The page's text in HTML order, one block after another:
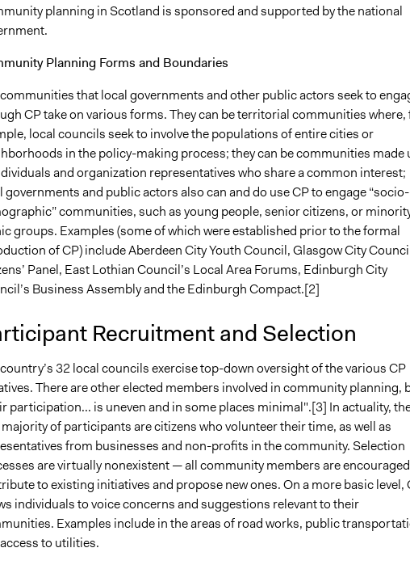
planning in Scotland is sponsored and supported by the national
Planning Forms and Boundaries
that local governments and other public actors seek to
CP take on various forms. They can be territorial communities where,
local councils seek to involve the populations of entire cities or
in the policy-making process; they can be communities made
and organization representatives who share a common interest;
governments and public actors also can and do use CP to engage “socio-
communities, such as young people, senior citizens, or
groups. Examples (some of which were established prior to the formal
of CP) include Aberdeen City Youth Council, Glasgow City
Panel, East Lothian Council’s Local Area Forums, Edinburgh City
Business Assembly and the Edinburgh Compact.[2]
Recruitment and Selection
32 local councils exercise top-down oversight of the various CP
There are other elected members involved in community planning,
participation... is uneven and in some places minimal".[3] In actuality,
of participants are citizens who volunteer their time, as well as
from businesses and non-profits in the community. Selection
are virtually nonexistent — all community members are
to existing initiatives and propose new ones. On a more basic level,
individuals to voice concerns and suggestions relevant to their
Examples include in the areas of road works, public
to utilities.